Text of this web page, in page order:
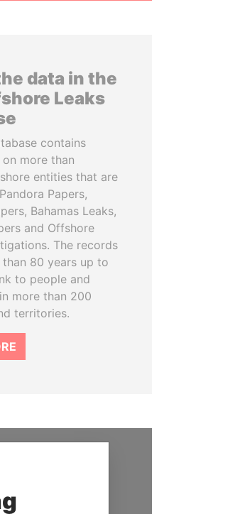
data in the
Leaks
contains
more than
entities that are
Papers,
Bahamas Leaks,
and Offshore
The records
80 years up to
to people and
more than 200
territories.
the generous